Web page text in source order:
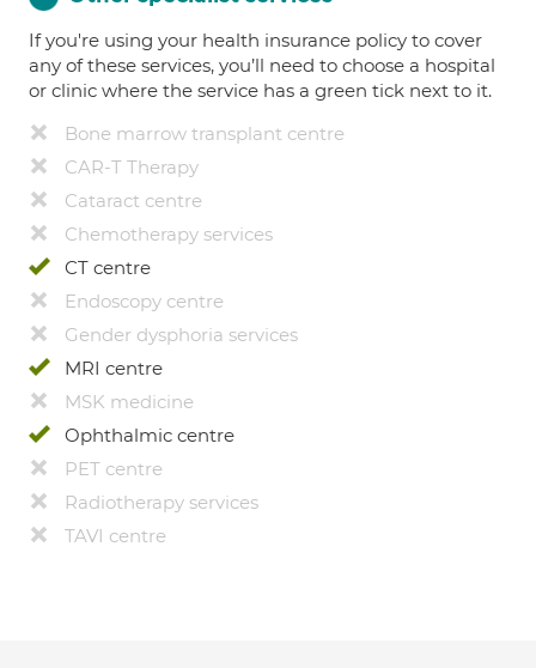
If you're using your health insurance policy to cover
any of these services, you’ll need to choose a hospital
or clinic where the service has a green tick next to it.
Bone marrow transplant centre
CAR-T Therapy
Cataract centre
Chemotherapy services
CT centre
Endoscopy centre
Gender dysphoria services
MRI centre
MSK medicine
Ophthalmic centre
PET centre
Radiotherapy services
TAVI centre